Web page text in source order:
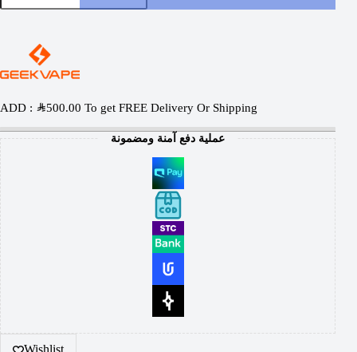
ADD : SAR500.00 To get FREE Delivery Or Shipping
عملية دفع آمنة ومضمونة